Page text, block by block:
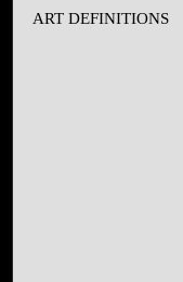
ART DEFINITIONS